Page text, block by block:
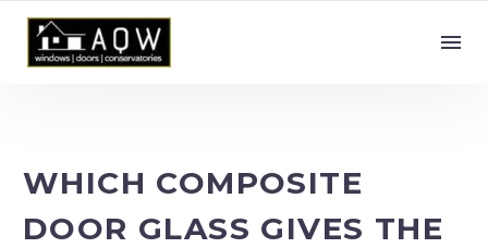
WHICH COMPOSITE
DOOR GLASS GIVES THE